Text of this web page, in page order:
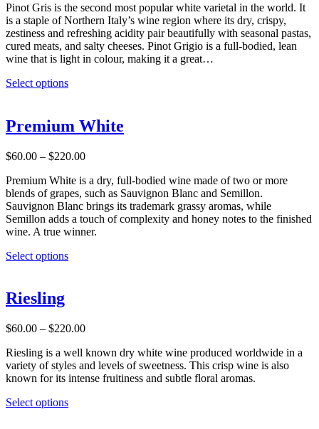
be
chosen
on
the
product
$60.00
through
$220.00
Pinot Gris is the second most popular white varietal in the world. It
is a staple of Northern Italy’s wine region where its dry, crispy,
zestiness and refreshing acidity pair beautifully with seasonal pastas,
cured meats, and salty cheeses. Pinot Grigio is a full-bodied, lean
wine that is light in colour, making it a great…
Select optionsThis
multiple
variants.
options
be
chosen
on
the
product
Premium White
$60.00 – $220.00Price
$60.00
through
$220.00
Premium White is a dry, full-bodied wine made of two or more
blends of grapes, such as Sauvignon Blanc and Semillon.
Sauvignon Blanc brings its trademark grassy aromas, while
Semillon adds a touch of complexity and honey notes to the finished
wine. A true winner.
Select optionsThis
options
be
chosen
on
product
Riesling
$60.00 – $220.00Price
$60.00
through
$220.00
Riesling is a well known dry white wine produced worldwide in a
variety of styles and levels of sweetness. This crisp wine is also
known for its intense fruitiness and subtle floral aromas.
Select optionsThis